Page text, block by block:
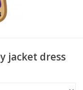
jacket dress